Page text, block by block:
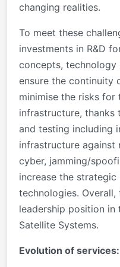
changing realities.
To meet these
investments in R&D
concepts, technology
ensure the continuity
minimise the risks for
infrastructure, thanks
and testing including
infrastructure
cyber, jamming/
increase the
technologies.
leadership position in
Satellite Systems.
Evolution of